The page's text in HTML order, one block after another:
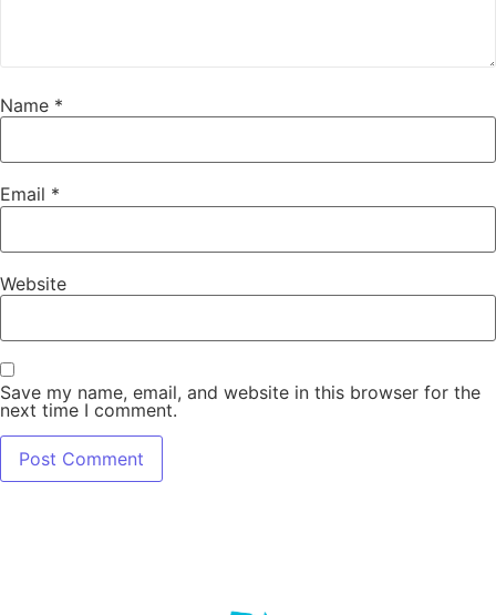
Name *
Email *
Website
Save my name, email, and website in this browser for the
next time I comment.